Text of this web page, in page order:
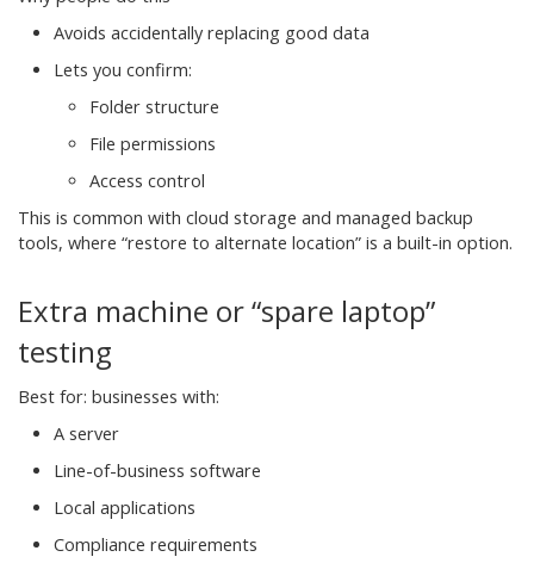
Avoids accidentally replacing good data
Lets you confirm:
Folder structure
File permissions
Access control
This is common with cloud storage and managed backup
tools, where “restore to alternate location” is a built-in option.
Extra machine or “spare laptop”
testing
Best for: businesses with:
A server
Line-of-business software
Local applications
Compliance requirements